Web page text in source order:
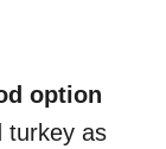
option
turkey as